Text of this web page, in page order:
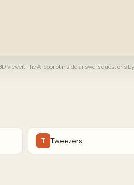
viewer. The AI copilot inside answers questions
T Tweezers